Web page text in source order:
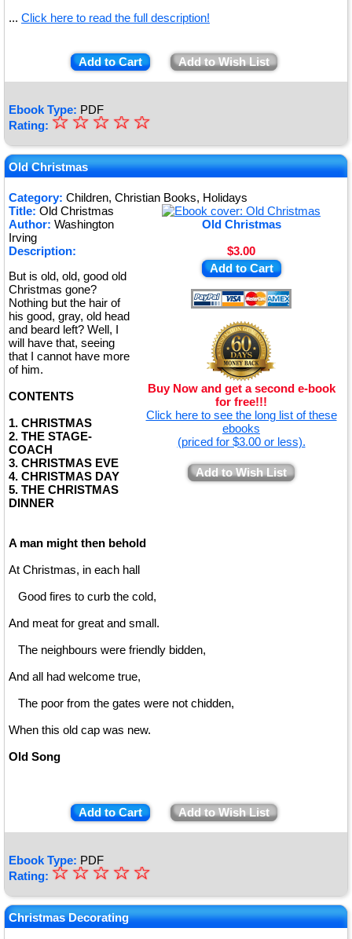
... Click here to read the full description!
Add to Cart Add to Wish List
Ebook Type: PDF
Rating: ★
★
★
★
★
☆
☆
☆
☆
☆
Old Christmas
Category: Children, Christian Books, Holidays
Old Christmas
$3.00
Add to Cart
Buy Now and get a second e-book
for free!!!
Click here to see the long list of these
ebooks
(priced for $3.00 or less).
Add to Wish List
Title: Old Christmas
Author: Washington
Irving
Description:
But is old, old, good old
Christmas gone?
Nothing but the hair of
his good, gray, old head
and beard left? Well, I
will have that, seeing
that I cannot have more
of him.
CONTENTS
1. CHRISTMAS
2. THE STAGE-
COACH
3. CHRISTMAS EVE
4. CHRISTMAS DAY
5. THE CHRISTMAS
DINNER
A man might then behold
At Christmas, in each hall
Good fires to curb the cold,
And meat for great and small.
The neighbours were friendly bidden,
And all had welcome true,
The poor from the gates were not chidden,
When this old cap was new.
Old Song
Add to Cart Add to Wish List
Ebook Type: PDF
Rating: ★
★
★
☆
☆
☆
☆
☆
Christmas Decorating